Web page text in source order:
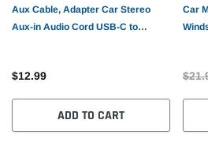
Aux Cable, Adapter Car Stereo
Aux-in Audio Cord USB-C to
$12.99
ADD TO CART
Car